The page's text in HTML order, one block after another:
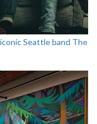
Seattle band The